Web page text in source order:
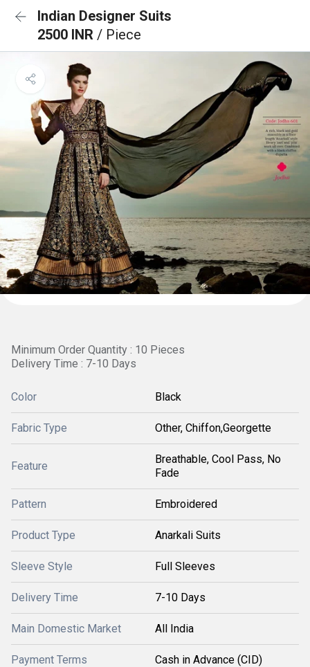
Indian Designer Suits
2500 INR / Piece
Minimum Order Quantity : 10 Pieces
Delivery Time : 7-10 Days
Color Black
Fabric Type Other, Chiffon,Georgette
Feature
Breathable, Cool Pass, No
Fade
Pattern Embroidered
Product Type Anarkali Suits
Sleeve Style Full Sleeves
Delivery Time 7-10 Days
Main Domestic Market All India
Payment Terms Cash in Advance (CID)